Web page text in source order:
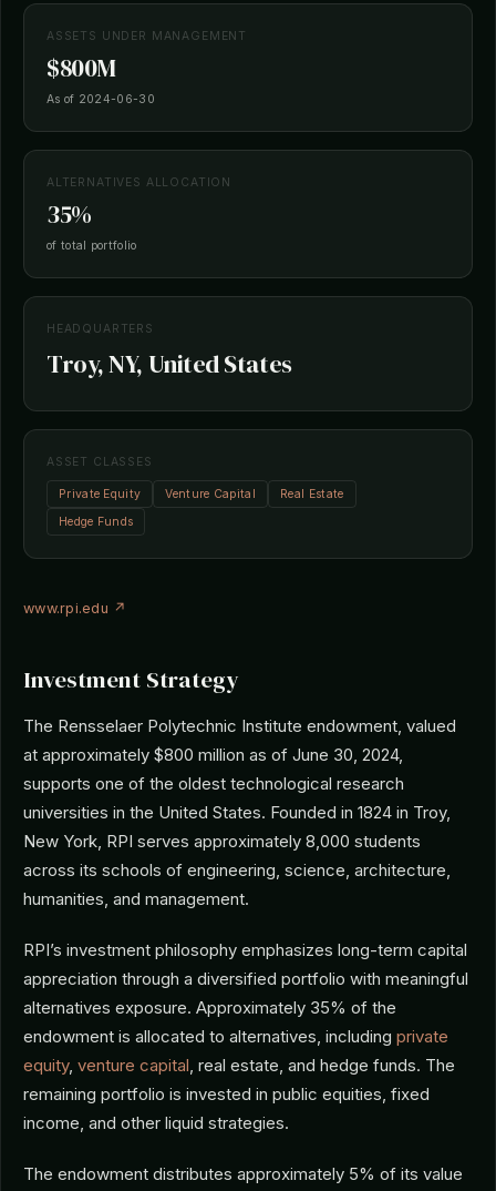
ASSETS UNDER MANAGEMENT
$800M
As of 2024-06-30
ALTERNATIVES ALLOCATION
35%
of total portfolio
HEADQUARTERS
Troy, NY, United States
ASSET CLASSES
Private Equity Venture Capital
Real Estate
Hedge Funds
www.rpi.edu ↗
Investment Strategy
The Rensselaer Polytechnic Institute endowment, valued
at approximately $800 million as of June 30, 2024,
supports one of the oldest technological research
universities in the United States. Founded in 1824 in Troy,
New York, RPI serves approximately 8,000 students
across its schools of engineering, science, architecture,
humanities, and management.
RPI’s investment philosophy emphasizes long-term capital
appreciation through a diversified portfolio with meaningful
alternatives exposure. Approximately 35% of the
endowment is allocated to alternatives, including private
equity, venture capital, real estate, and hedge funds. The
remaining portfolio is invested in public equities, fixed
income, and other liquid strategies.
The endowment distributes approximately 5% of its value